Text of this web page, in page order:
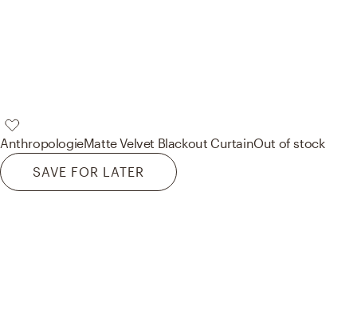
AnthropologieMatte Velvet Blackout CurtainOut of stock
SAVE FOR LATER